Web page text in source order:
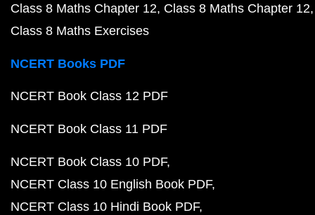
Class 8 Maths Chapter 12 Class 8 Maths Chapter 12
Class 8 Maths Exercises
NCERT Books PDF
NCERT Book Class 12 PDF
NCERT Book Class 11 PDF
NCERT Book Class 10 PDF
NCERT Class 10 English Book PDF
NCERT Class 10 Hindi Book PDF